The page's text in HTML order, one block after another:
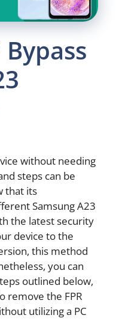
Bypass
without needing
steps can be
that its
Samsung A23
the latest security
device to the
this method
you can
outlined below,
remove the FPR
utilizing a PC